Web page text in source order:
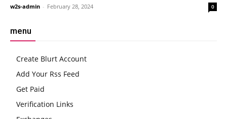
w2s-admin - February 28, 2024 0
menu
Create Blurt Account
Add Your Rss Feed
Get Paid
Verification Links